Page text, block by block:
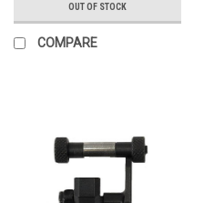
OUT OF STOCK
COMPARE